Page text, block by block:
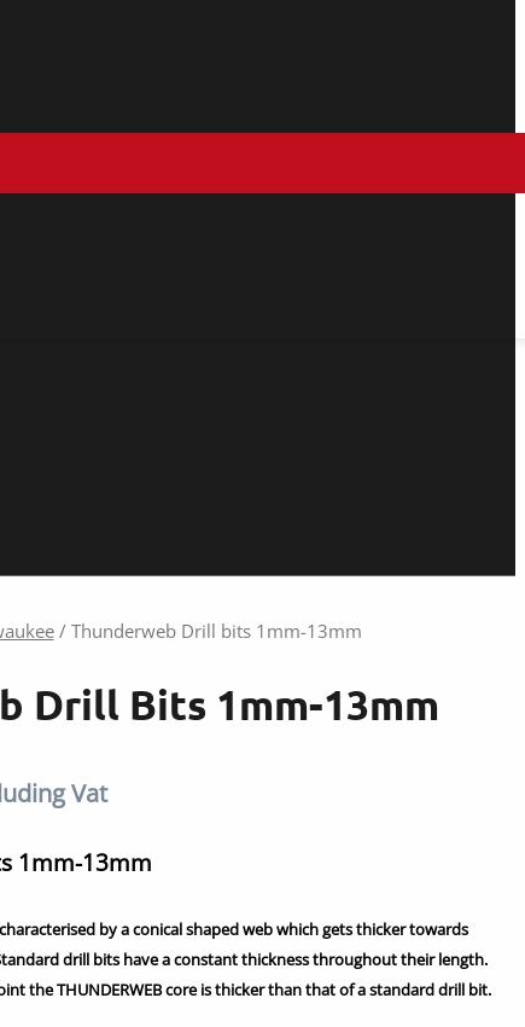
/ Thunderweb Drill bits 1mm-13mm
Drill Bits 1mm-13mm
Vat
1mm-13mm
characterised by a conical shaped web which gets thicker towards
drill bits have a constant thickness throughout their length.
the THUNDERWEB core is thicker than that of a standard drill bit.